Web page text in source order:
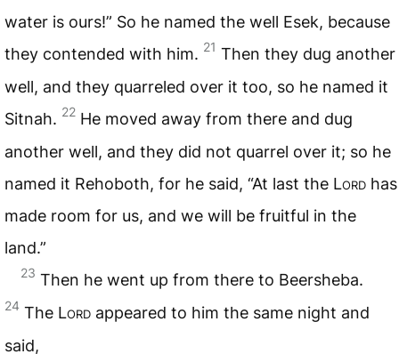
water is ours!” So he named the well Esek, because
they contended with him. 21 Then they dug another
well, and they quarreled over it too, so he named it
Sitnah. 22 He moved away from there and dug
another well, and they did not quarrel over it; so he
named it Rehoboth, for he said, “At last the Lord has
made room for us, and we will be fruitful in the
land.”
23 Then he went up from there to Beersheba.
24 The Lord appeared to him the same night and
said,